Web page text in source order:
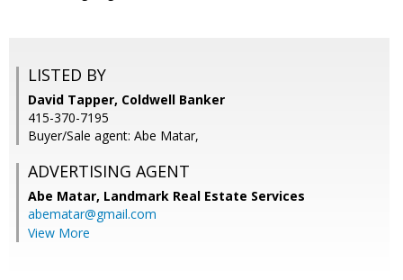
LISTED BY
David Tapper, Coldwell Banker
415-370-7195
Buyer/Sale agent: Abe Matar,
ADVERTISING AGENT
Abe Matar, Landmark Real Estate Services
abematar@gmail.com
View More